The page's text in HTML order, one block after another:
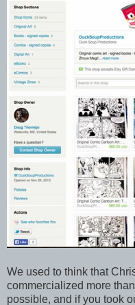
We used to think that
commercialized more
possible, and if you took